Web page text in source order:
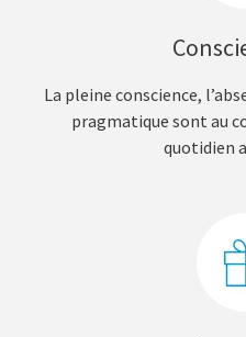
La pleine conscience,
pragmatique sont au
quotidien